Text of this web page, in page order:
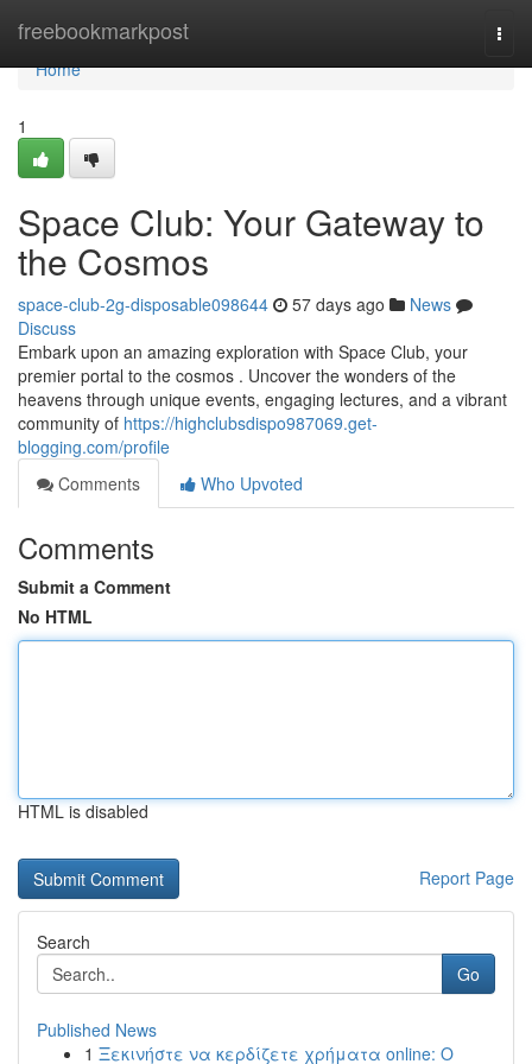
freebookmarkpost
Home
Home
1
Space Club: Your Gateway to
the Cosmos
space-club-2g-disposable098644 57 days ago
News
Discuss
Embark upon an amazing exploration with Space Club, your
premier portal to the cosmos . Uncover the wonders of the
heavens through unique events, engaging lectures, and a vibrant
community of https://highclubsdispo987069.get-
blogging.com/profile
Comments
Who Upvoted
Comments
Submit a Comment
No HTML
HTML is disabled
Report Page
Search
Go
Published News
1 Ξεκινήστε να κερδίζετε χρήματα online: Ο